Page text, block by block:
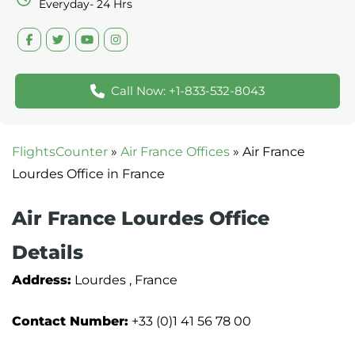
Everyday- 24 Hrs
Call Now: +1-833-532-8043
FlightsCounter » Air France Offices » Air France
Lourdes Office in France
Air France Lourdes Office
Details
Address: Lourdes , France
Contact Number: +33 (0)1 41 56 78 00